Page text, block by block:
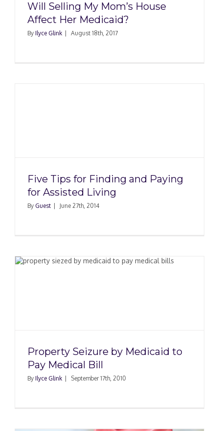
Will Selling My Mom’s House
Affect Her Medicaid?
By Ilyce Glink August 18th, 2017
Five Tips for Finding and Paying
for Assisted Living
By Guest June 27th, 2014
Property Seizure by Medicaid to
Pay Medical Bill
By Ilyce Glink September 17th, 2010